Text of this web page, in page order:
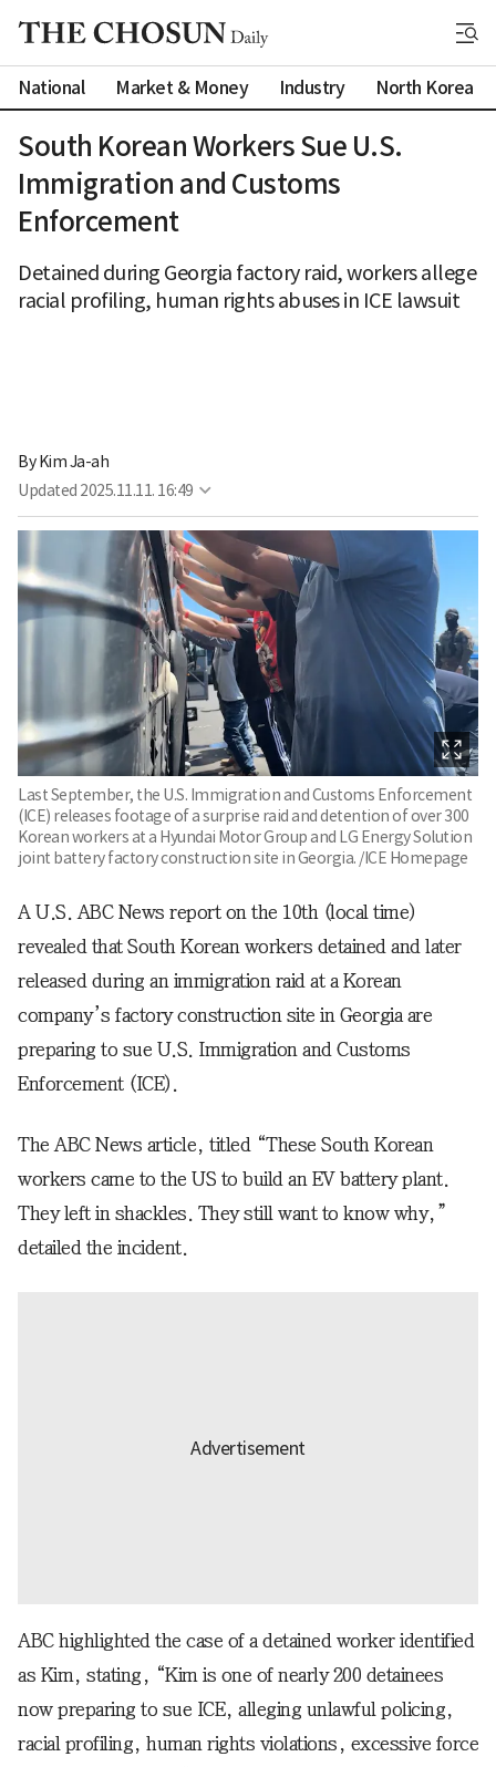
National Market & Money Industry North Korea
South Korean Workers Sue U.S.
Immigration and Customs
Enforcement
Detained during Georgia factory raid, workers allege
racial profiling, human rights abuses in ICE lawsuit
By Kim Ja-ah
Updated 2025.11.11. 16:49
Last September, the U.S. Immigration and Customs Enforcement
(ICE) releases footage of a surprise raid and detention of over 300
Korean workers at a Hyundai Motor Group and LG Energy Solution
joint battery factory construction site in Georgia. /ICE Homepage
A U.S. ABC News report on the 10th (local time)
revealed that South Korean workers detained and later
released during an immigration raid at a Korean
company’s factory construction site in Georgia are
preparing to sue U.S. Immigration and Customs
Enforcement (ICE).
The ABC News article, titled “These South Korean
workers came to the US to build an EV battery plant.
They left in shackles. They still want to know why,”
detailed the incident.
ABC highlighted the case of a detained worker identified
as Kim, stating, “Kim is one of nearly 200 detainees
now preparing to sue ICE, alleging unlawful policing,
racial profiling, human rights violations, excessive force